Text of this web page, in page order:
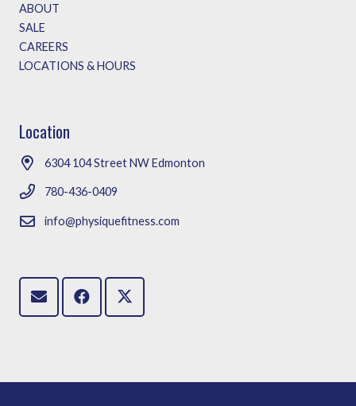
ABOUT
SALE
CAREERS
LOCATIONS & HOURS
Location
6304 104 Street NW Edmonton
780-436-0409
info@physiquefitness.com